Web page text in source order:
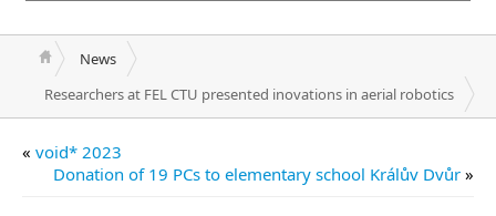
News
Researchers at FEL CTU presented inovations in aerial robotics
« void* 2023
Donation of 19 PCs to elementary school Králův Dvůr »